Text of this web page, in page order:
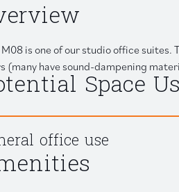
is one of our studio office suites.
(many have sound-dampening
Space
office use